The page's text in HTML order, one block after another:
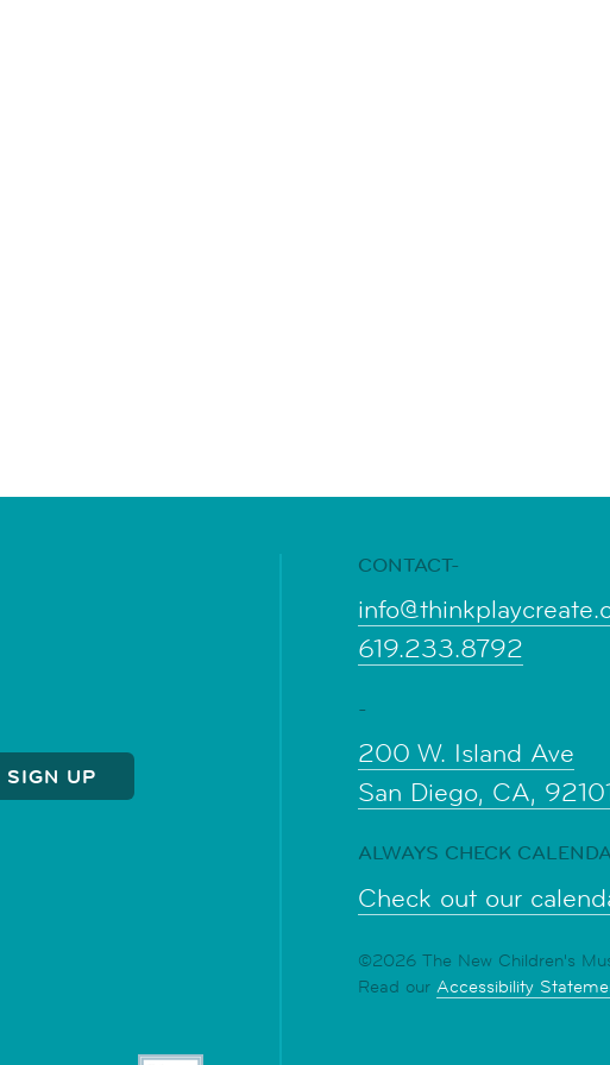
CONTACT-
619.233.8792
-
200 W. Island Ave
San Diego, CA,
ALWAYS CHECK
Check out our
©2026 The New Children's
Read our Accessibility